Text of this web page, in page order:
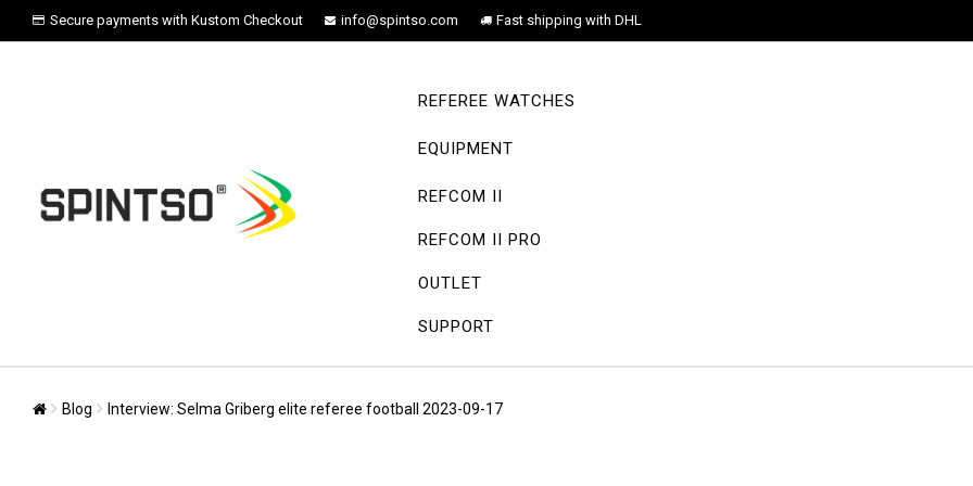
Secure payments with Kustom Checkout info@spintso.com Fast shipping with DHL
REFEREE WATCHES
EQUIPMENT
REFCOM II
REFCOM II PRO
OUTLET
SUPPORT
Blog Interview: Selma Griberg elite referee football 2023-09-17